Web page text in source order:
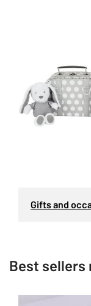
Gifts and
Best sellers